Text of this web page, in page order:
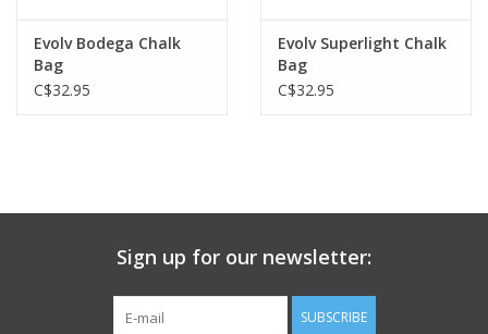
Evolv Bodega Chalk
Bag
C$32.95
Evolv Superlight Chalk
Bag
C$32.95
Sign up for our newsletter:
SUBSCRIBE